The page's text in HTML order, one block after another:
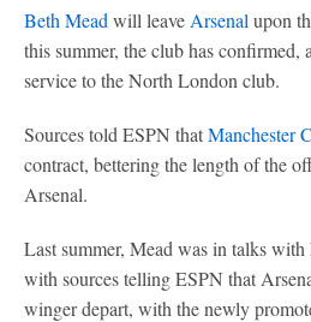
Beth Mead will leave Arsenal upon
this summer, the club has confirmed,
service to the North London club.
Sources told ESPN thatManchester
contract, bettering the length of the
Arsenal.
Last summer, Mead was in talks
with sources telling ESPN that
winger depart, with the newly